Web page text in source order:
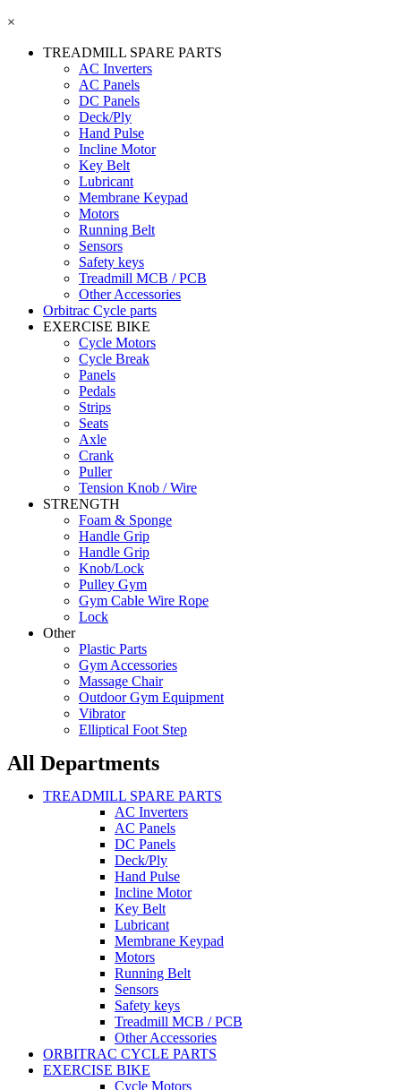
×
TREADMILL SPARE PARTS
AC Inverters
AC Panels
DC Panels
Deck/Ply
Hand Pulse
Incline Motor
Key Belt
Lubricant
Membrane Keypad
Motors
Running Belt
Sensors
Safety keys
Treadmill MCB / PCB
Other Accessories
Orbitrac Cycle parts
EXERCISE BIKE
Cycle Motors
Cycle Break
Panels
Pedals
Strips
Seats
Axle
Crank
Puller
Tension Knob / Wire
STRENGTH
Foam & Sponge
Handle Grip
Handle Grip
Knob/Lock
Pulley Gym
Gym Cable Wire Rope
Lock
Other
Plastic Parts
Gym Accessories
Massage Chair
Outdoor Gym Equipment
Vibrator
Elliptical Foot Step
All Departments
TREADMILL SPARE PARTS
AC Inverters
AC Panels
DC Panels
Deck/Ply
Hand Pulse
Incline Motor
Key Belt
Lubricant
Membrane Keypad
Motors
Running Belt
Sensors
Safety keys
Treadmill MCB / PCB
Other Accessories
ORBITRAC CYCLE PARTS
EXERCISE BIKE
Cycle Motors